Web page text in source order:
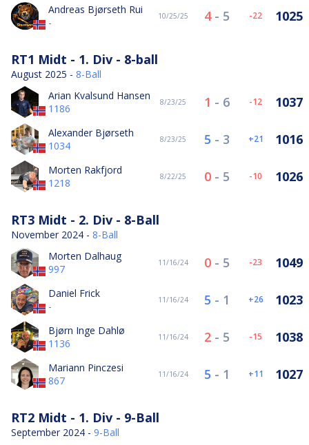
Andreas Bjørseth Rui
-
10/25/25 4- 5 -22 1025
RT1 Midt - 1. Div - 8-ball
August 2025 - 8-Ball
Arian Kvalsund Hansen
1186
8/23/25 1 - 6 -12 1037
Alexander Bjørseth
1034
8/23/25 5 - 3 21 1016
Morten Rakfjord
1218
8/22/25 0 - 5 -10 1026
RT3 Midt - 2. Div - 8-Ball
November 2024 - 8-Ball
Morten Dalhaug
997
11/16/24 0 - 5 -23 1049
Daniel Frick
-
11/16/24 5 - 1 26 1023
Bjørn Inge Dahlø
1136
11/16/24 2 - 5 -15 1038
Mariann Pinczesi
867
11/16/24 5 - 1 11 1027
RT2 Midt - 1. Div - 9-Ball
September 2024 - 9-Ball